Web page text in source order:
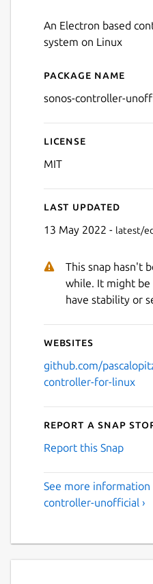
An Electron based
system on Linux
Details for
Package name
sonos-controller-
License
MIT
Last updated
13 May 2022 - latest/
This snap hasn't
while. It might be
have stability or
Websites
github.com/
controller-for-linux
Report a Snap
Report this Snap
See more information
controller-unofficial ›